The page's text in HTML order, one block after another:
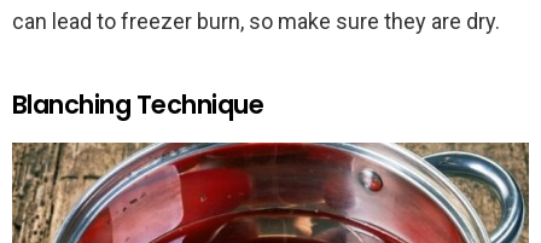
can lead to freezer burn, so make sure they are dry.
Blanching Technique